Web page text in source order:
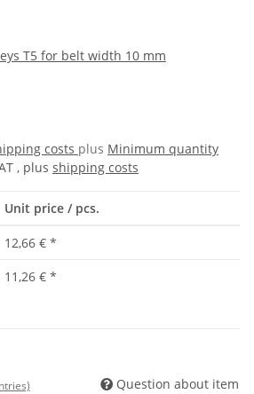
T5 for belt width 10 mm
costs plus Minimum quantity
, plus shipping costs
Unit price / pcs.
12,66 € *
11,26 € *
Question about item